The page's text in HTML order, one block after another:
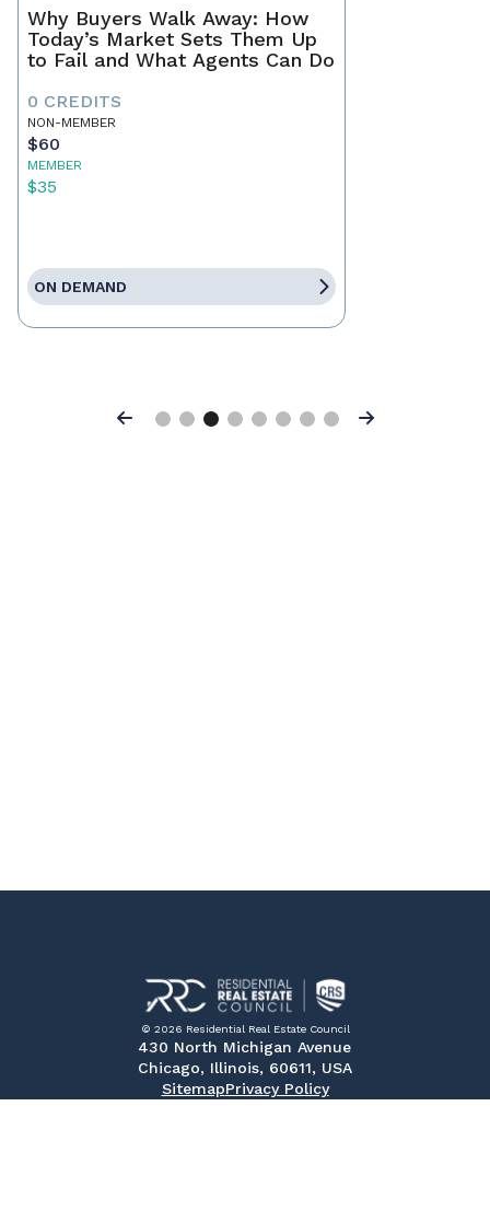
Why Buyers Walk Away: How
Today’s Market Sets Them Up
to Fail and What Agents Can Do
0 CREDITS
NON-MEMBER
$60
MEMBER
$35
ON DEMAND
Previous Next
© 2026 Residential Real Estate Council
430 North Michigan Avenue
Chicago, Illinois, 60611, USA
SitemapPrivacy Policy